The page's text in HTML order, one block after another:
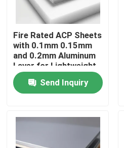
Home
Products
About Us
Fire Rated ACP Sheets
with 0.1mm 0.15mm
and 0.2mm Aluminum
Layer for Lightweight
and Durable ACP
CladdingSend Inquiry